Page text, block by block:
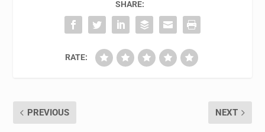
SHARE:
RATE:
PREVIOUS NEXT